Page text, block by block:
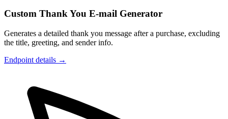
Custom Thank You E-mail Generator
Generates a detailed thank you message after a purchase, excluding
the title, greeting, and sender info.
Endpoint details →